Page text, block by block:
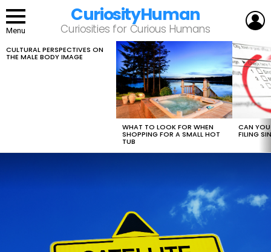
Menu
CuriosityHuman
Curiosities for Curious Humans
LATEST
STORIES
CULTURAL PERSPECTIVES ON
THE MALE BODY IMAGE
WHAT TO LOOK FOR WHEN
SHOPPING FOR A SMALL HOT
TUB
CAN
FILING